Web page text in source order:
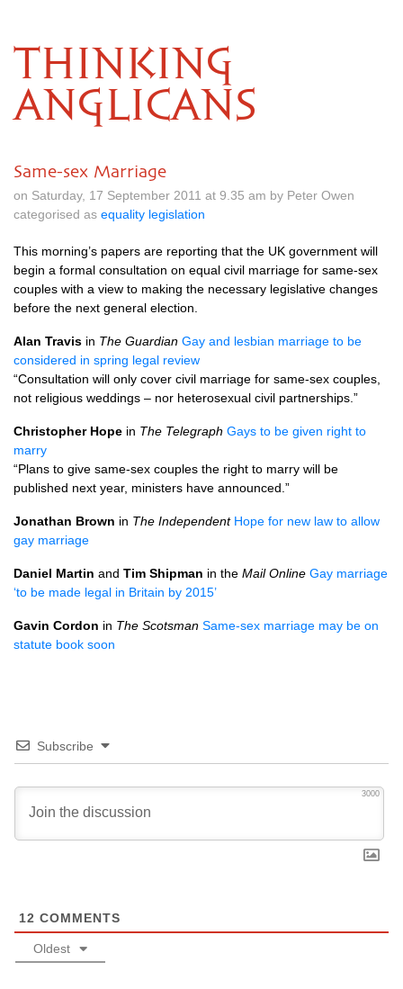
THINKING
ANGLICANS
Same-sex Marriage
on Saturday, 17 September 2011 at 9.35 am by Peter Owen
categorised as equality legislation
This morning’s papers are reporting that the UK government will
begin a formal consultation on equal civil marriage for same-sex
couples with a view to making the necessary legislative changes
before the next general election.
Alan Travis in The Guardian Gay and lesbian marriage to be
considered in spring legal review
“Consultation will only cover civil marriage for same-sex couples,
not religious weddings – nor heterosexual civil partnerships.”
Christopher Hope in The Telegraph Gays to be given right to
marry
“Plans to give same-sex couples the right to marry will be
published next year, ministers have announced.”
Jonathan Brown in The Independent Hope for new law to allow
gay marriage
Daniel Martin and Tim Shipman in the Mail Online Gay marriage
‘to be made legal in Britain by 2015’
Gavin Cordon in The Scotsman Same-sex marriage may be on
statute book soon
Subscribe
3000
12 COMMENTS
Oldest